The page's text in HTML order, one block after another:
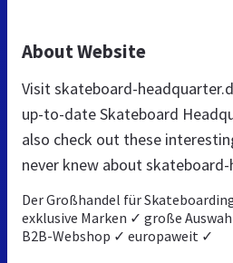
About Website
Visit skateboard-
up-to-date Skateboard
also check out these
never knew about
Der Großhandel für
exklusive Marken ✓ große
B2B-Webshop ✓ europaweit ✓